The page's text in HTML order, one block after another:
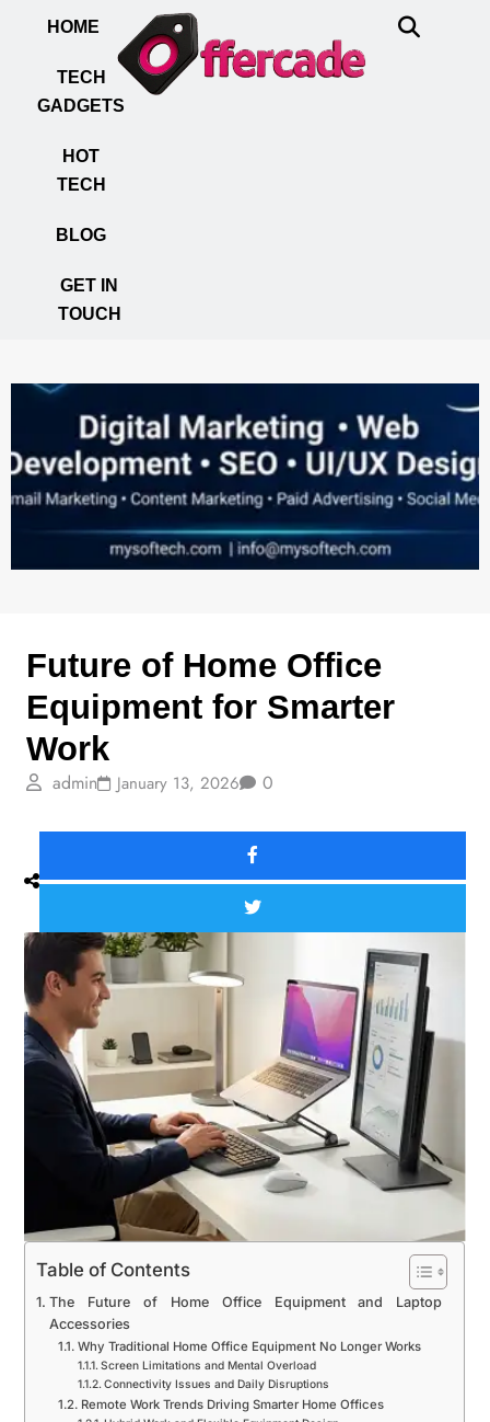
HOME
TECH
GADGETS
HOT
TECH
BLOG
GET IN
TOUCH
Future of Home Office
Equipment for Smarter
Work
admin January 13, 2026 0
Table of Contents
The Future of Home Office Equipment and Laptop
Accessories
Why Traditional Home Office Equipment No Longer Works
Screen Limitations and Mental Overload
Connectivity Issues and Daily Disruptions
Remote Work Trends Driving Smarter Home Offices